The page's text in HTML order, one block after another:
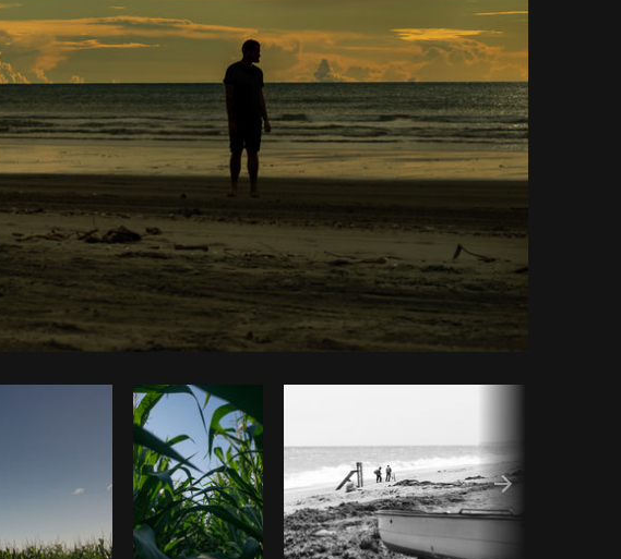
Copy code